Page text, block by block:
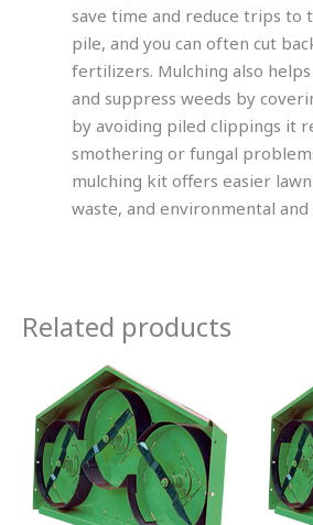
save time and reduce trips to
pile, and you can often cut
fertilizers. Mulching also
and suppress weeds by
by avoiding piled clippings it
smothering or fungal
mulching kit offers easier
waste, and environmental
Related products